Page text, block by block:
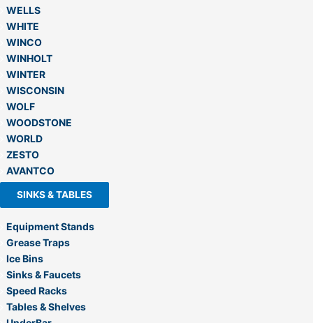
WELLS
WHITE
WINCO
WINHOLT
WINTER
WISCONSIN
WOLF
WOODSTONE
WORLD
ZESTO
AVANTCO
SINKS & TABLES
Equipment Stands
Grease Traps
Ice Bins
Sinks & Faucets
Speed Racks
Tables & Shelves